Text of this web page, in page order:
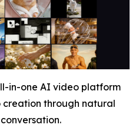
in-one AI video platform
through natural